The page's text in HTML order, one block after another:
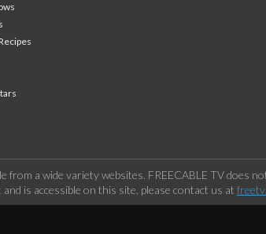
from a wide variety websites. FREECABLE TV
is accessible on this site, please contact us at